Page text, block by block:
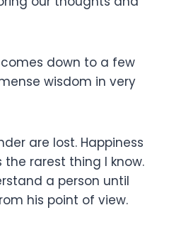
down to a few
wisdom in very
are lost. Happiness
rarest thing I know.
a person until
his point of view.